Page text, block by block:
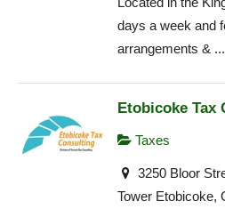
days a week and
arrangements & ...
Etobicoke Tax
Taxes
3250 Bloor
Tower Etobicoke,